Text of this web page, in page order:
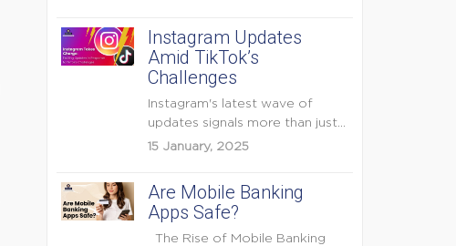
Instagram Updates
Amid TikTok’s
Challenges
Instagram's latest wave of
updates signals more than just
feature enhancements — it's...
15 January, 2025
Are Mobile Banking
Apps Safe?
The Rise of Mobile Banking